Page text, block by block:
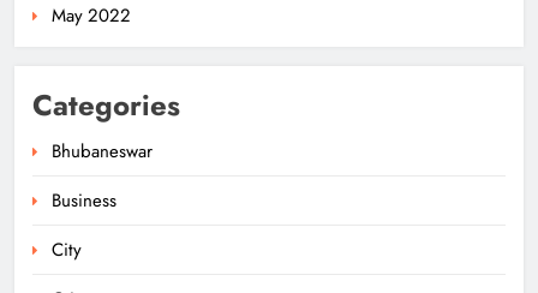
May 2022
Categories
Bhubaneswar
Business
City